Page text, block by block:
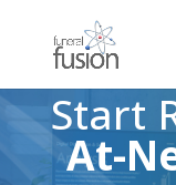
Start
At-